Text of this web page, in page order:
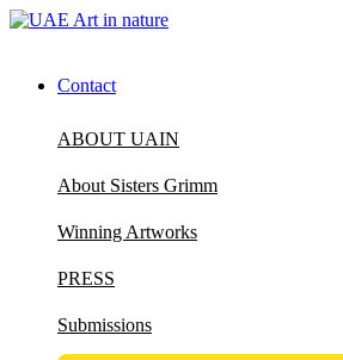
Contact
ABOUT UAIN
About Sisters Grimm
Winning Artworks
PRESS
Submissions